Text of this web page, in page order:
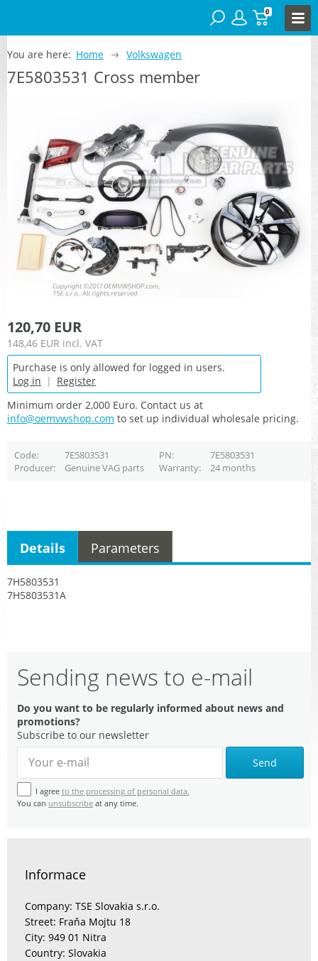
0
You are here: Home Volkswagen
7E5803531 Cross member
120,70 EUR
148,46 EUR incl. VAT
Purchase is only allowed for logged in users.
Log in | Register
Minimum order 2,000 Euro. Contact us at
info@oemvwshop.com to set up individual wholesale pricing.
Code 7E5803531 PN
7E5803531
Producer
Genuine VAG parts Warranty 24 months
7H5803531
7H5803531A
Details Parameters
Sending news to e-mail
Do you want to be regularly informed about news and
promotions?
Subscribe to our newsletter
Send
I agree to the processing of personal data.
You can unsubscribe at any time.
Informace
Company: TSE Slovakia s.r.o.
Street: Fraňa Mojtu 18
City: 949 01 Nitra
Country: Slovakia